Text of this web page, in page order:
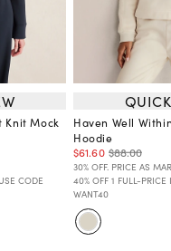
Knit Mock
CODE
Haven Well
Hoodie
$61.60 $88.00
30% OFF. PRICE AS
40% OFF 1 FULL-
WANT40